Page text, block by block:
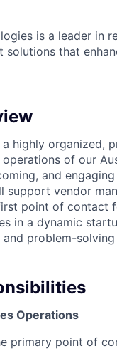
is a leader in
that
a highly organized,
of our
and
support vendor
point of contact
in a dynamic
problem-solving
Operations
primary point of